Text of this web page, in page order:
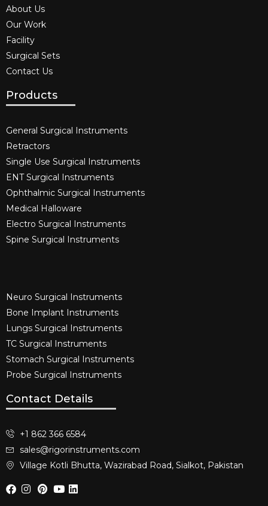
About Us
Our Work
Facility
Surgical Sets
Contact Us
Products
General Surgical Instruments​
Retractors
Single Use Surgical Instruments​
ENT Surgical Instruments​
Ophthalmic Surgical Instruments​
Medical Halloware
Electro Surgical Instruments​
Spine Surgical Instruments​
Neuro Surgical Instruments​
Bone Implant Instruments​
Lungs Surgical Instruments
TC Surgical Instruments
Stomach Surgical Instruments
Probe Surgical Instruments
Contact Details
+1 862 366 6584
sales@rigorinstruments.com
Village Kotli Bhutta, Wazirabad Road, Sialkot, Pakistan